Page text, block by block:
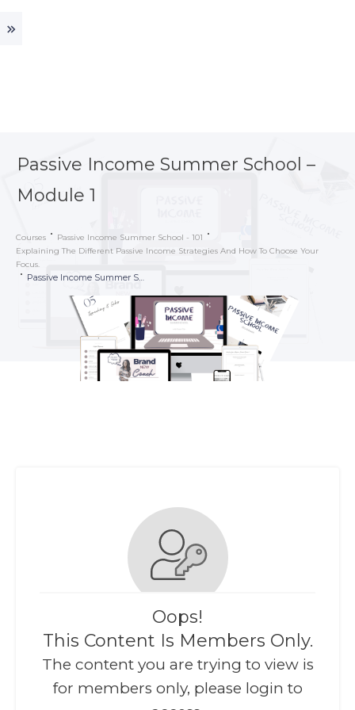
Passive Income Summer School –
Module 1
Courses
Passive Income Summer School - 101
Explaining The Different Passive Income Strategies And How To Choose Your
Focus.
Oops!
This Content Is Members Only.
The content you are trying to view is
for members only, please login to